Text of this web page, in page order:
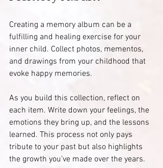
Creating a memory album can be a
fulfilling and healing exercise for your
inner child. Collect photos, mementos,
and drawings from your childhood that
evoke happy memories.
As you build this collection, reflect on
each item. Write down your feelings, the
emotions they bring up, and the lessons
learned. This process not only pays
tribute to your past but also highlights
the growth you’ve made over the years.